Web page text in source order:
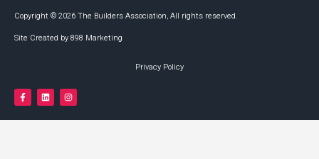
Copyright © 2026 The Builders Association, All rights reserved.
Site Created by 898 Marketing
Privacy Policy